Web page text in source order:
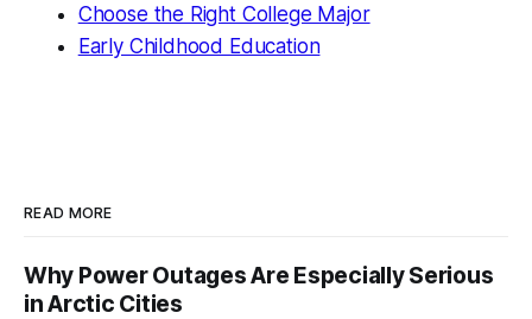
Choose the Right College Major
Early Childhood Education
READ MORE
Why Power Outages Are Especially Serious
in Arctic Cities